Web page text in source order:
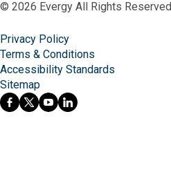
© 2026 Evergy All Rights Reserved
Privacy Policy
Terms & Conditions
Accessibility Standards
Sitemap